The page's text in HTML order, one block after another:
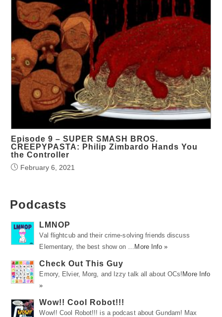
Episode 9 – SUPER SMASH BROS.
CREEPYPASTA: Philip Zimbardo Hands You
the Controller
February 6, 2021
Podcasts
LMNOP
Val flightcub and their crime-solving friends discuss
Elementary, the best show on …
More Info »
Check Out This Guy
Emory, Elvier, Morg, and Izzy talk all about OCs! More Info
»
Wow!! Cool Robot!!!
Wow!! Cool Robot!!! is a podcast about Gundam! Max